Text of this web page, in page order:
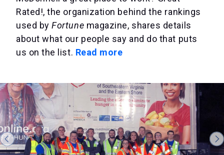
Rated!, the organization behind the rankings
used byFortune magazine, shares details
about what our people say and do that puts
us on the list. Read more